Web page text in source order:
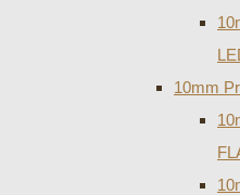
10mm